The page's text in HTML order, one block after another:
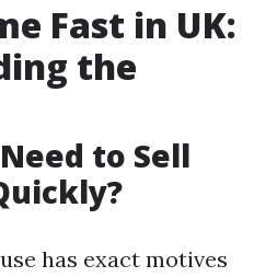
Fast in UK:
the
to Sell
has exact motives